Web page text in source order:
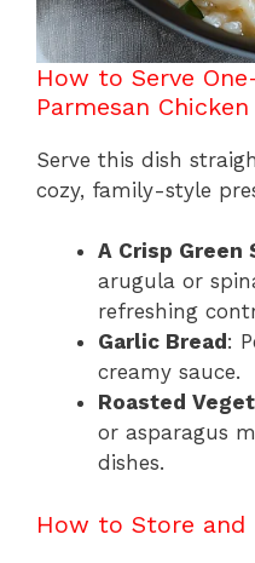
How to Serve
Parmesan
Serve this dish
cozy, family-style
A Crisp Green
arugula or
refreshing
Garlic Bread :
creamy sauce.
Roasted
or asparagus
dishes.
How to Store and